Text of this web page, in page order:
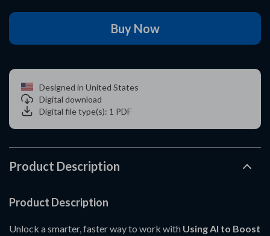
Buy Now
Designed in United States
Digital download
Digital file type(s): 1 PDF
Product Description
Product Description
Unlock a smarter, faster way to work with Using AI to Boost